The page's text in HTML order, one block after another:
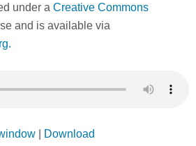
under a Creative Commons
and is available via
Download